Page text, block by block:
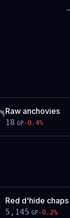
Raw anchovies
18 GP-0.4%
Red d'hide chaps
5,145 GP-0.2%